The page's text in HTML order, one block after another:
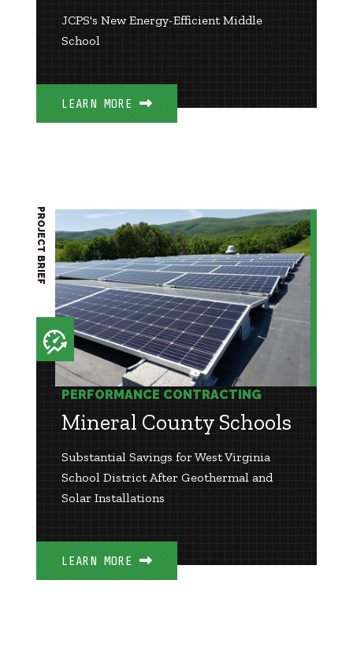
JCPS's New Energy-Efficient Middle
School
LEARN MORE
PERFORMANCE CONTRACTING
Mineral County Schools
Substantial Savings for West Virginia
School District After Geothermal and
Solar Installations
LEARN MORE
PROJECT BRIEF